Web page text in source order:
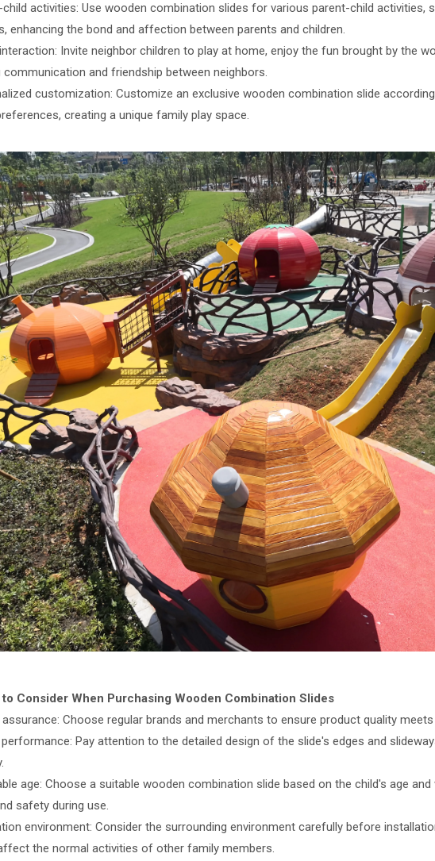
activities: Use wooden combination slides for various parent-child activities,
enhancing the bond and affection between parents and children.
Invite neighbor children to play at home, enjoy the fun brought by the
and friendship between neighbors.
customization: Customize an exclusive wooden combination slide
creating a unique family play space.
Consider When Purchasing Wooden Combination Slides
assurance: Choose regular brands and merchants to ensure product quality
Pay attention to the detailed design of the slide's edges and
age: Choose a suitable wooden combination slide based on the child's age
safety during use.
environment: Consider the surrounding environment carefully before
the normal activities of other family members.